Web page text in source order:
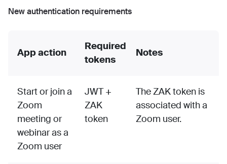
New authentication requirements
App action
Required
tokens
Notes
Start or join a
Zoom
meeting or
webinar as a
Zoom user
JWT +
ZAK
token
The ZAK token is
associated with a
Zoom user.